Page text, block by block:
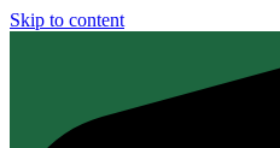
Skip to content